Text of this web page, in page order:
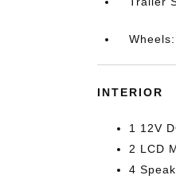
INTERIOR
1 12V
2 LCD
4